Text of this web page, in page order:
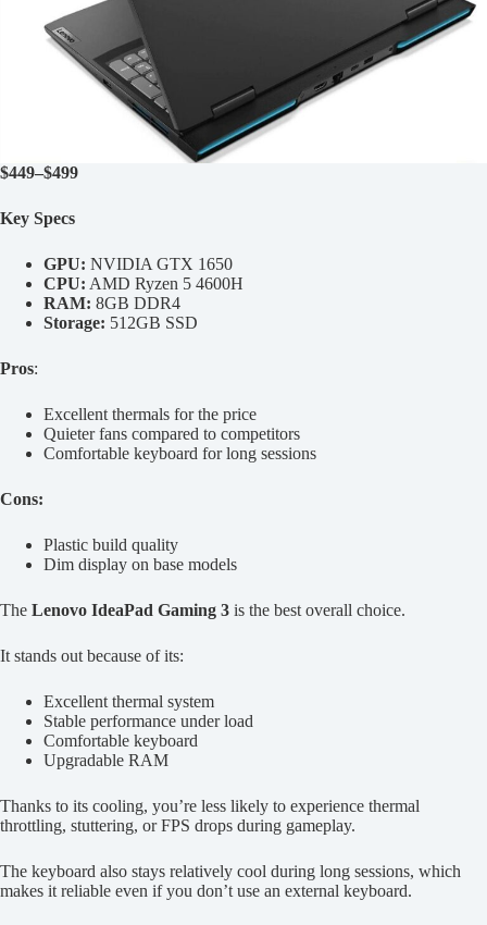
$449–$499
Key Specs
GPU: NVIDIA GTX 1650
CPU: AMD Ryzen 5 4600H
RAM: 8GB DDR4
Storage: 512GB SSD
Pros:
Excellent thermals for the price
Quieter fans compared to competitors
Comfortable keyboard for long sessions
Cons:
Plastic build quality
Dim display on base models
The Lenovo IdeaPad Gaming 3 is the best overall choice.
It stands out because of its:
Excellent thermal system
Stable performance under load
Comfortable keyboard
Upgradable RAM
Thanks to its cooling, you’re less likely to experience thermal
throttling, stuttering, or FPS drops during gameplay.
The keyboard also stays relatively cool during long sessions, which
makes it reliable even if you don’t use an external keyboard.